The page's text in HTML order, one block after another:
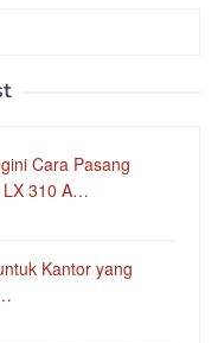
Cara Pasang
LX 310 A…
Kantor yang